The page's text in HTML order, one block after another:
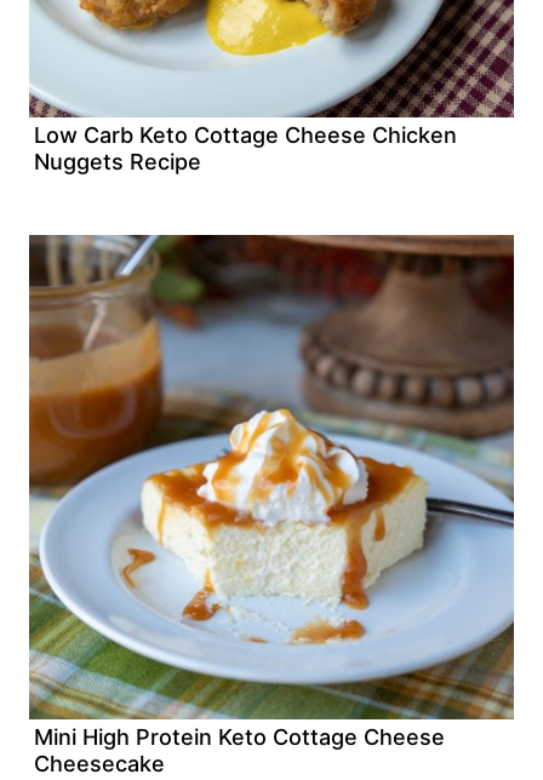
Low Carb Keto Cottage Cheese Chicken
Nuggets Recipe
Mini High Protein Keto Cottage Cheese
Cheesecake